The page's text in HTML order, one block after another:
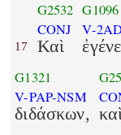
17
G2532
CONJ
Καὶ
G1096
V-
G1321
V-PAP-NSM
διδάσκων,